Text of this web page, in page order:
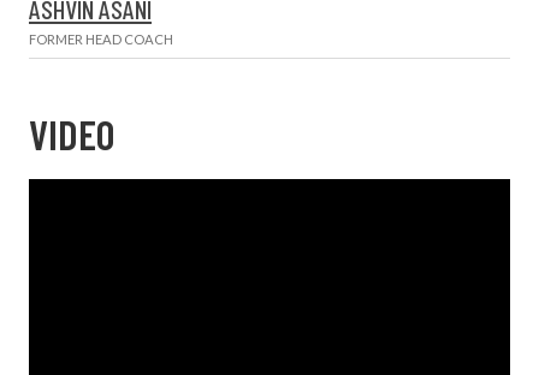
ASHVIN ASANI
FORMER HEAD COACH
VIDEO